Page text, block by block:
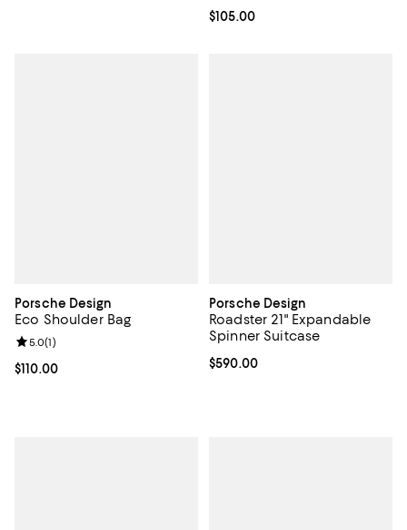
Current price $105.00; ;
$105.00
Porsche Design
Eco Shoulder Bag
Current price $110.00; ;
$110.00
Review rating: 5.0 out of 5; 1 reviews;
5.0(1)
Porsche Design
Roadster 21" Expandable
Spinner Suitcase
Current price $590.00; ;
$590.00